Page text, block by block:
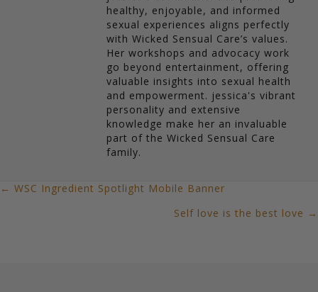
healthy, enjoyable, and informed
sexual experiences aligns perfectly
with Wicked Sensual Care’s values.
Her workshops and advocacy work
go beyond entertainment, offering
valuable insights into sexual health
and empowerment. jessica's vibrant
personality and extensive
knowledge make her an invaluable
part of the Wicked Sensual Care
family.
POSTS
← WSC Ingredient Spotlight Mobile Banner
Self love is the best love →